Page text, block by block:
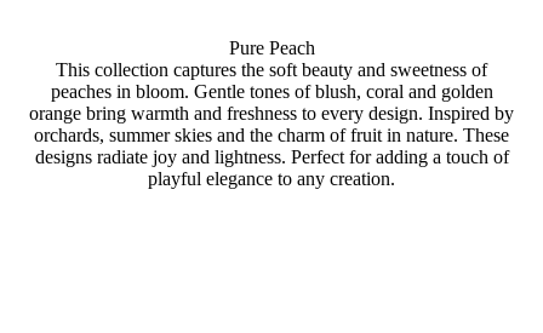
Pure Peach
This collection captures the soft beauty and sweetness of
peaches in bloom. Gentle tones of blush, coral and golden
orange bring warmth and freshness to every design. Inspired by
orchards, summer skies and the charm of fruit in nature. These
designs radiate joy and lightness. Perfect for adding a touch of
playful elegance to any creation.